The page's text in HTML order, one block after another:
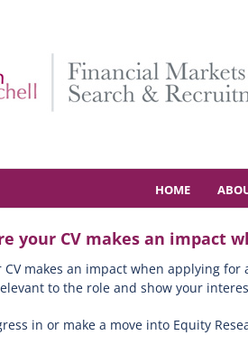
HOME
your CV makes an impact
CV makes an impact when applying
to the role and show your
in or make a move into Equity